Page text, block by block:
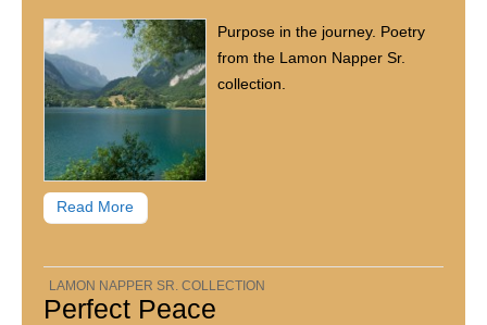
Purpose in the journey. Poetry
from the Lamon Napper Sr.
collection.
Read More
LAMON NAPPER SR. COLLECTION
Perfect Peace